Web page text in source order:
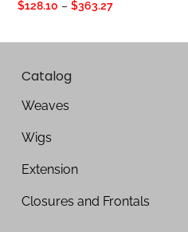
$128.10 – $363.27Price
$363.27
Catalog
Weaves
Wigs
Extension
Closures and Frontals